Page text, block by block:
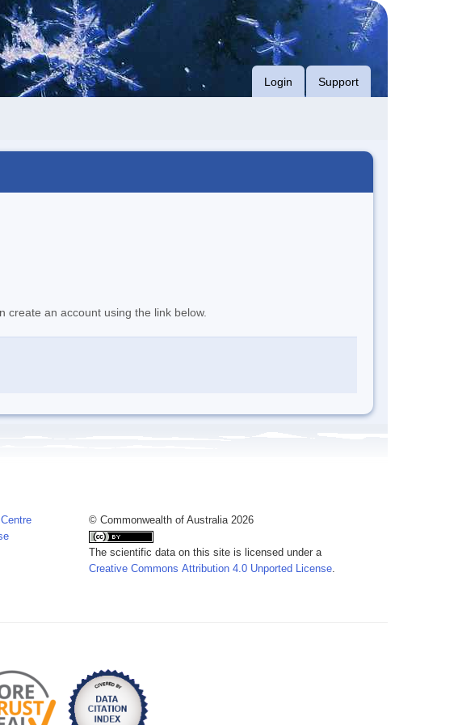
Login Support
create an account using the link below.
© Commonwealth of Australia 2026
The scientific data on this site is licensed under a
Creative Commons Attribution 4.0 Unported License.